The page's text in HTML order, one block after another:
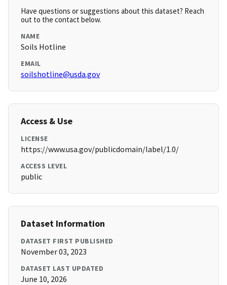
Have questions or suggestions about this dataset? Reach
out to the contact below.
NAME
Soils Hotline
EMAIL
soilshotline@usda.gov
Access & Use
LICENSE
https://www.usa.gov/publicdomain/label/1.0/
ACCESS LEVEL
public
Dataset Information
DATASET FIRST PUBLISHED
November 03, 2023
DATASET LAST UPDATED
June 10, 2026